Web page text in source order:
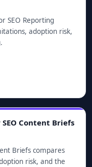
SEO Reporting
adoption risk,
SEO Content Briefs
Briefs compares
risk, and the